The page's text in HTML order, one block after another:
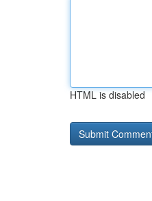
HTML is disabled